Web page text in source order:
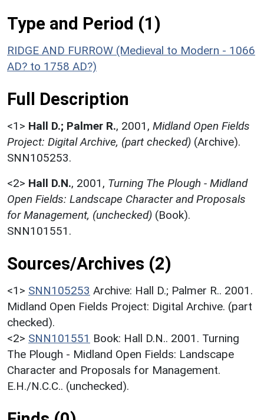
Type and Period (1)
RIDGE AND FURROW (Medieval to Modern - 1066
AD? to 1758 AD?)
Full Description
<1> Hall D.; Palmer R., 2001, Midland Open Fields
Project: Digital Archive, (part checked) (Archive).
SNN105253.
<2> Hall D.N., 2001, Turning The Plough - Midland
Open Fields: Landscape Character and Proposals
for Management, (unchecked) (Book).
SNN101551.
Sources/Archives (2)
<1> SNN105253 Archive: Hall D.; Palmer R.. 2001.
Midland Open Fields Project: Digital Archive. (part
checked).
<2> SNN101551 Book: Hall D.N.. 2001. Turning
The Plough - Midland Open Fields: Landscape
Character and Proposals for Management.
E.H./N.C.C.. (unchecked).